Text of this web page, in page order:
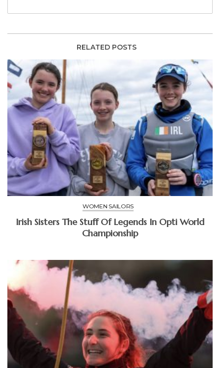
RELATED POSTS
WOMEN SAILORS
Irish Sisters The Stuff Of Legends In Opti World
Championship